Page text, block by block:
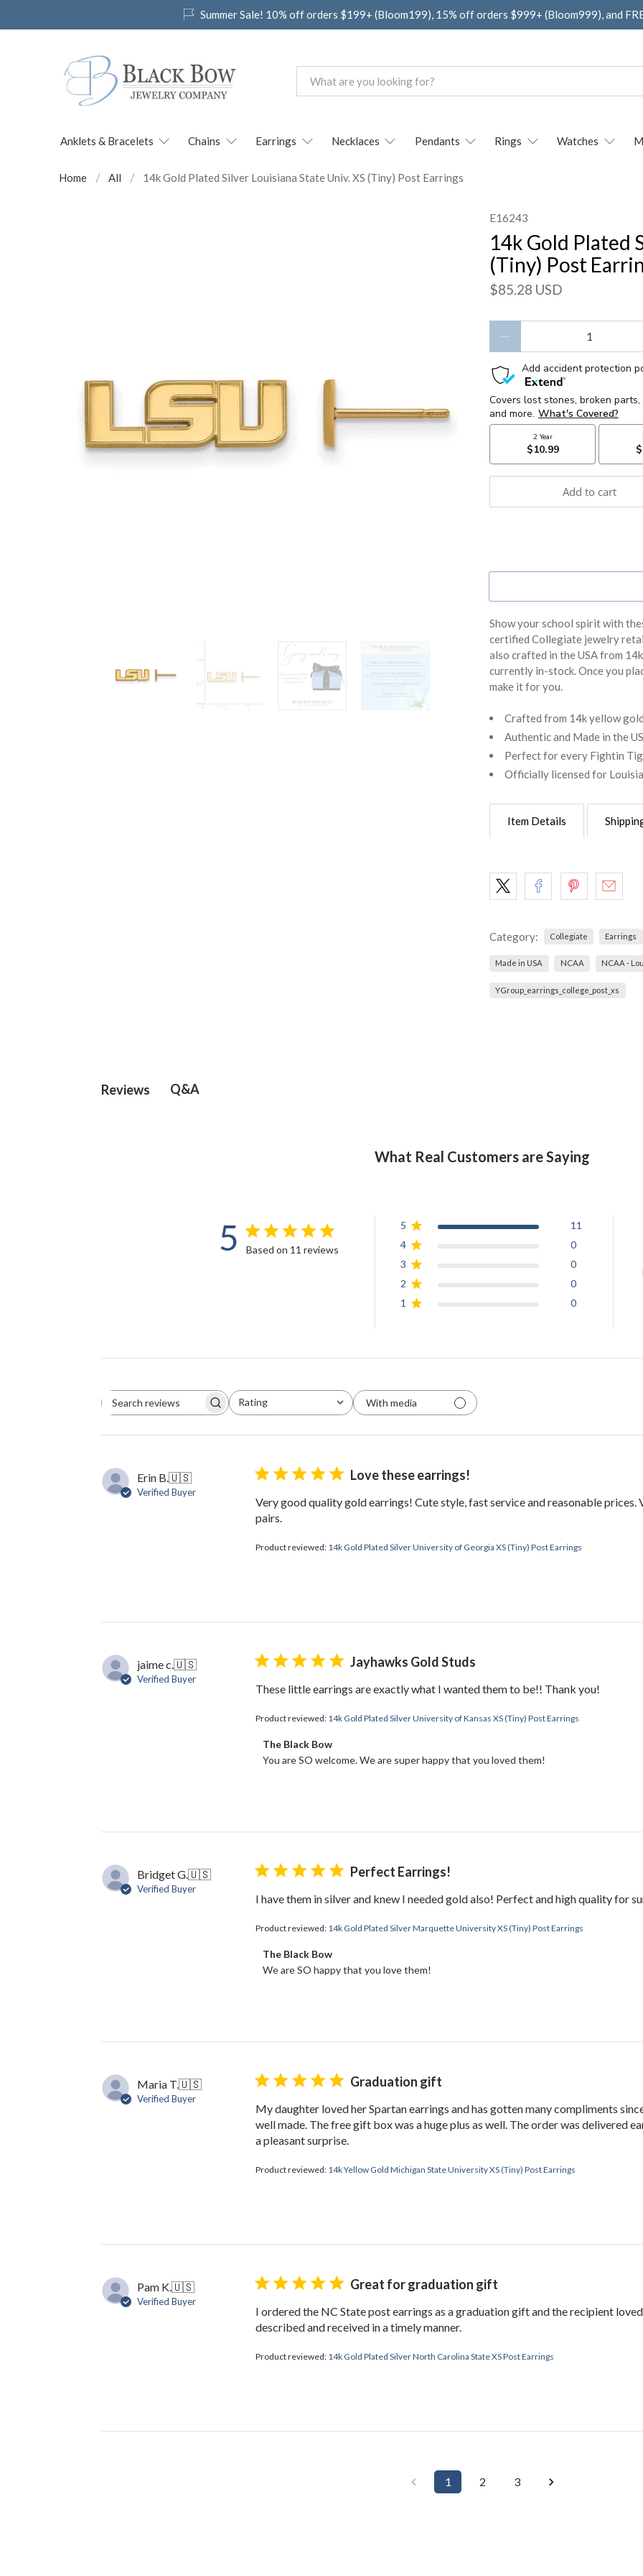
Summer Sale! 10% off orders $199+ (Bloom199), 15% off orders $999+ (Bloom999), and
Anklets & Bracelets Chains Earrings Necklaces Pendants Rings Watches
Home All 14k Gold Plated Silver Louisiana State Univ. XS (Tiny) Post Earrings
E16243
14k Gold Plated
(Tiny) Post
$85.28 USD
Add to cart
Show your school spirit with
certified Collegiate jewelry
also crafted in the USA from
currently in-stock. Once you
make it for you.
Crafted from 14k yellow
Authentic and Made in the
Perfect for every Fightin
Officially licensed for
Item Details
Category: Collegiate Earrings
Made in USA NCAA NCAA -
YGroup_earrings_college_post_xs
Reviews Q&A
What Real Customers are Saying
5 Based on 11 reviews
5
11
4
0
3
0
2
0
1
0
Search
Rating
All ratings
With media
Erin B.🇺🇸
Verified Buyer
Love these earrings!
Very good quality gold earrings! Cute style, fast service and reasonable
pairs.
Product reviewed: 14k Gold Plated Silver University of Georgia XS (Tiny) Post Earrings
jaime c.🇺🇸
Verified Buyer
Jayhawks Gold Studs
These little earrings are exactly what I wanted them to be!! Thank you!
Product reviewed: 14k Gold Plated Silver University of Kansas XS (Tiny) Post Earrings
Comments
by
Bow
on
Fri
May
2025
The Black Bow
You are SO welcome. We are super happy that you loved them!
Bridget G.🇺🇸
Verified Buyer
Perfect Earrings!
I have them in silver and knew I needed gold also! Perfect and high quality for
Product reviewed: 14k Gold Plated Silver Marquette University XS (Tiny) Post Earrings
Comments
by
Bow
on
Tue
Dec
19
2023
The Black Bow
We are SO happy that you love them!
Maria T.🇺🇸
Verified Buyer
Graduation gift
My daughter loved her Spartan earrings and has gotten many compliments
well made. The free gift box was a huge plus as well. The order was delivered
a pleasant surprise.
Product reviewed: 14k Yellow Gold Michigan State University XS (Tiny) Post Earrings
Pam K.🇺🇸
Verified Buyer
Great for graduation gift
I ordered the NC State post earrings as a graduation gift and the recipient
described and received in a timely manner.
Product reviewed: 14k Gold Plated Silver North Carolina State XS Post Earrings
1 2 3